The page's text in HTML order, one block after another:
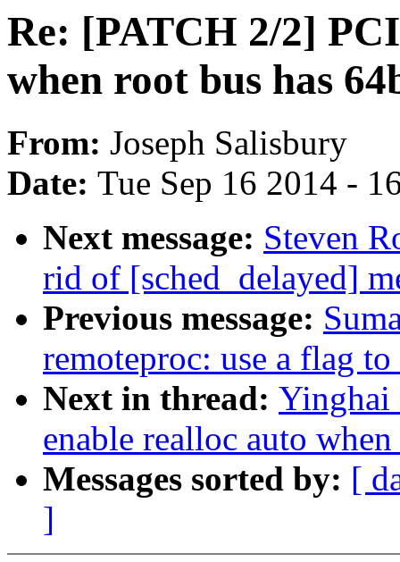
Re: [PATCH 2/2]
when root bus has
From: Joseph Salisbury
Date: Tue Sep 16 2014 -
Next message: Steven
rid of [sched_delayed]
Previous message:
remoteproc: use a flag
Next in thread: Yinghai
enable realloc auto
Messages sorted by: [
]